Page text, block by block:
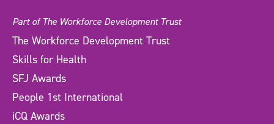
Part of The Workforce Development Trust
The Workforce Development Trust
Skills for Health
SFJ Awards
People 1st International
iCQ Awards